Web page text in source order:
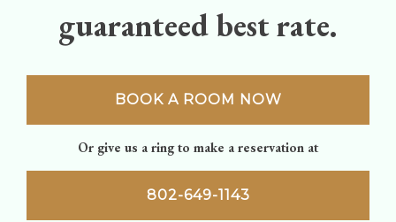
guaranteed best rate.
BOOK A ROOM NOW
Or give us a ring to make a reservation at
802-649-1143